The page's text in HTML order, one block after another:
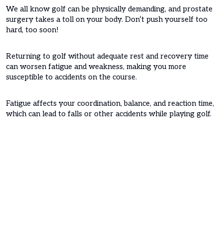
We all know golf can be physically demanding, and prostate
surgery takes a toll on your body. Don’t push yourself too
hard, too soon!
Returning to golf without adequate rest and recovery time
can worsen fatigue and weakness, making you more
susceptible to accidents on the course.
Fatigue affects your coordination, balance, and reaction time,
which can lead to falls or other accidents while playing golf.